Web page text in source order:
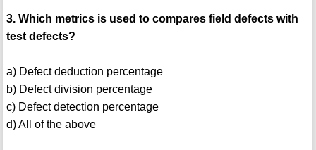
3. Which metrics is used to compares field defects with
test defects?
a) Defect deduction percentage
b) Defect division percentage
c) Defect detection percentage
d) All of the above